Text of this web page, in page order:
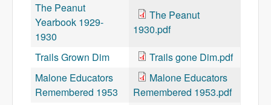
The Peanut
Yearbook 1929-
1930
The Peanut
1930.pdf
Trails Grown Dim
Trails gone Dim.pdf
Malone Educators
Remembered 1953
Malone Educators
Remembered 1953.pdf